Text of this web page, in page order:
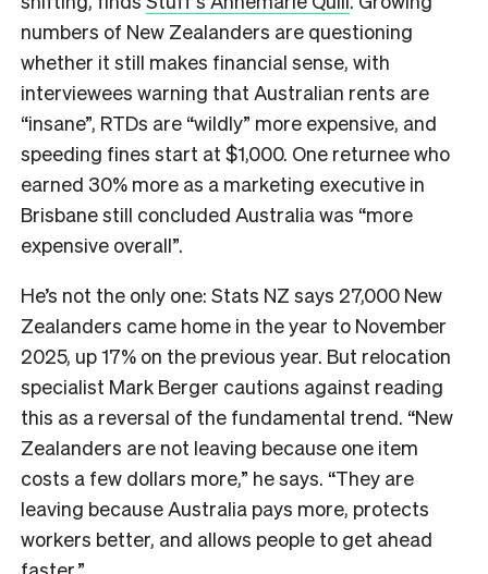
numbers of New Zealanders are questioning
whether it still makes financial sense, with
interviewees warning that Australian rents are
“insane”, RTDs are “wildly” more expensive, and
speeding fines start at $1,000. One returnee who
earned 30% more as a marketing executive in
Brisbane still concluded Australia was “more
expensive overall”.
He’s not the only one: Stats NZ says 27,000 New
Zealanders came home in the year to November
2025, up 17% on the previous year. But relocation
specialist Mark Berger cautions against reading
this as a reversal of the fundamental trend. “New
Zealanders are not leaving because one item
costs a few dollars more,” he says. “They are
leaving because Australia pays more, protects
workers better, and allows people to get ahead